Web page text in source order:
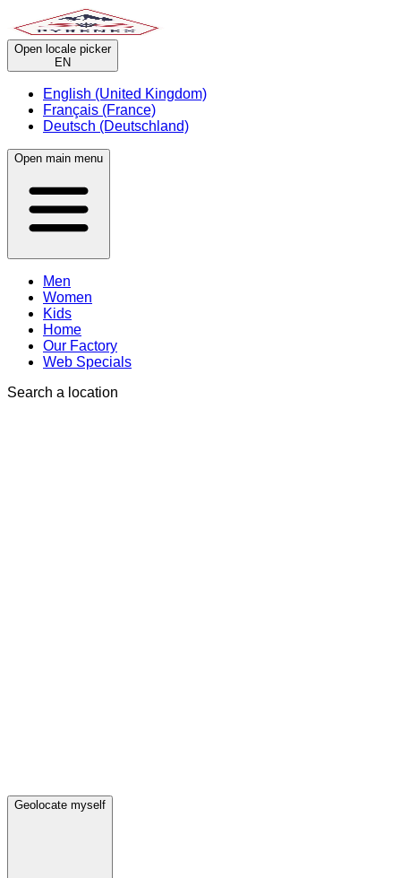
Open locale picker
EN
English (United Kingdom)
Français (France)
Deutsch (Deutschland)
Open main menu
Men
Women
Kids
Home
Our Factory
Web Specials
Search a location
Geolocate myself